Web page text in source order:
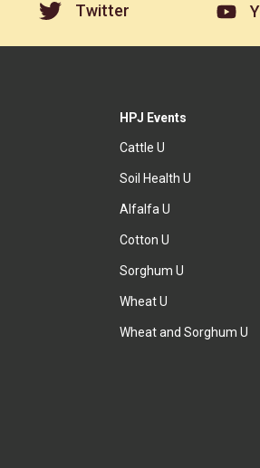
Twitter
HPJ Events
Cattle U
Soil Health U
Alfalfa U
Cotton U
Sorghum U
Wheat U
Wheat and Sorghum U